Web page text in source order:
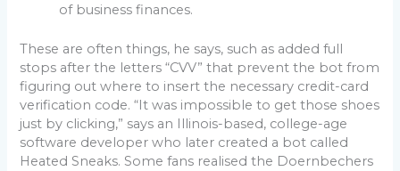
of business finances.
These are often things, he says, such as added full
stops after the letters “CVV” that prevent the bot from
figuring out where to insert the necessary credit-card
verification code. “It was impossible to get those shoes
just by clicking,” says an Illinois-based, college-age
software developer who later created a bot called
Heated Sneaks. Some fans realised the Doernbechers